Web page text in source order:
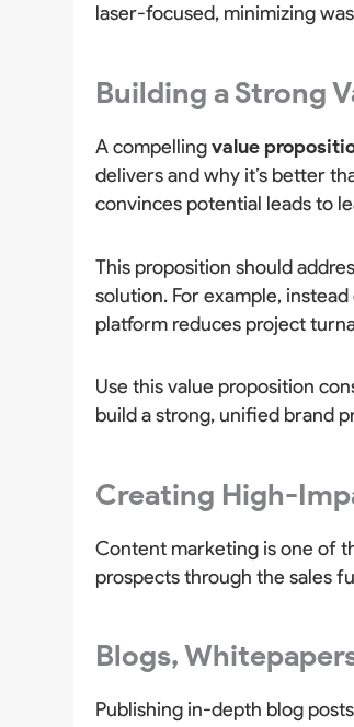
laser-focused, minimizing
Building a Strong
A compellingvalue
delivers and why it’s better
convinces potential leads to
This proposition should
solution. For example,
platform reduces project
Use this value proposition
build a strong, unified brand
Creating High-
Content marketing is one of
prospects through the sales
Blogs,
Publishing in-depth blog